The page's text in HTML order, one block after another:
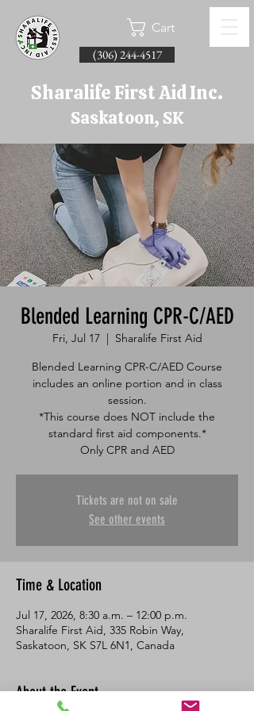
Cart
(306) 244-4517
Sharalife First Aid Inc.
Saskatoon, SK
Blended Learning CPR-C/AED
Fri, Jul 17
  |
Sharalife First Aid
Blended Learning CPR-C/AED Course
includes an online portion and in class
session.
*This course does NOT include the
standard first aid components.*
Only CPR and AED
Tickets are not on sale
See other events
Time & Location
Jul 17, 2026, 8:30 a.m. – 12:00 p.m.
Sharalife First Aid, 335 Robin Way,
Saskatoon, SK S7L 6N1, Canada
About the Event